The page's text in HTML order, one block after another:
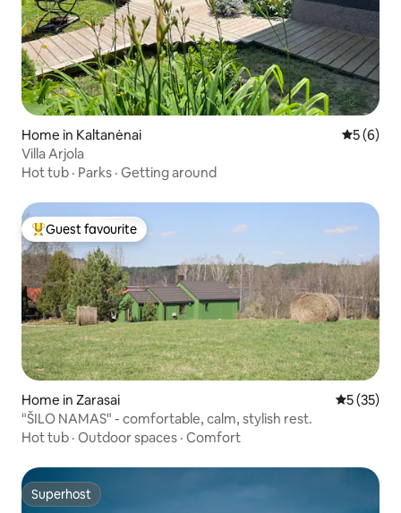
Home in Kaltanėnai 5 out of
5 (6)
Villa Arjola
Hot tub · Parks · Getting around
Top guest favourite
Guest favourite
Home in Zarasai 5 out of 5
5 (35)
"ŠILO NAMAS" - comfortable, calm, stylish rest.
Hot tub · Outdoor spaces · Comfort
Superhost
Superhost